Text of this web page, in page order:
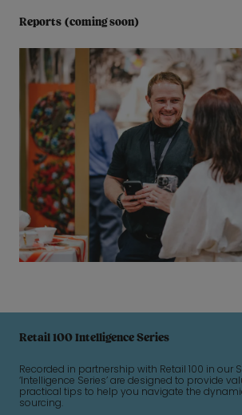
Reports (coming soon)
Retail 100 Intelligence Series
Recorded in partnership with Retail 100 in our
‘Intelligence Series’ are designed to provide
practical tips to help you navigate the
sourcing.